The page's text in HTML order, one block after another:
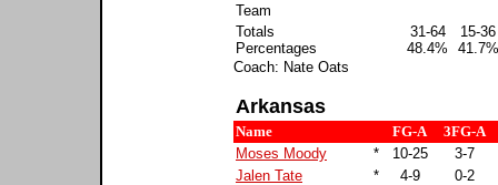
Team
Totals
Percentages
31-64
48.4%
15-36
41.7%
Coach: Nate Oats
Arkansas
Name FG-A
3FG-A
Moses Moody
* 10-25
3-7
Jalen Tate
* 4-9
0-2